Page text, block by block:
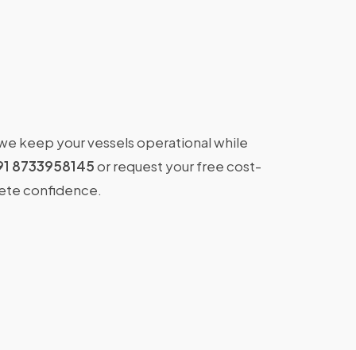
keep your vessels operational while
8733958145or request your free cost-
confidence.